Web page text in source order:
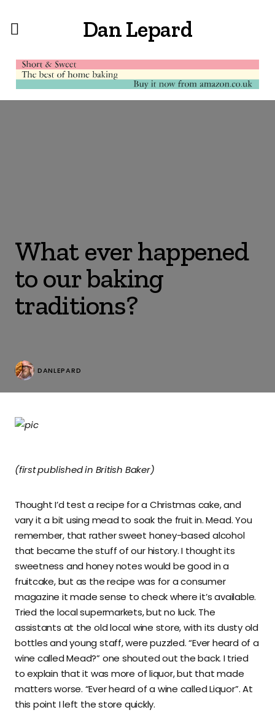
Dan Lepard
What ever happened
to our baking
traditions?
DANLEPARD
(first published in British Baker)
Thought I’d test a recipe for a Christmas cake, and
vary it a bit using mead to soak the fruit in. Mead. You
remember, that rather sweet honey-based alcohol
that became the stuff of our history. I thought its
sweetness and honey notes would be good in a
fruitcake, but as the recipe was for a consumer
magazine it made sense to check where it’s available.
Tried the local supermarkets, but no luck. The
assistants at the old local wine store, with its dusty old
bottles and young staff, were puzzled. “Ever heard of a
wine called Mead?” one shouted out the back. I tried
to explain that it was more of liquor, but that made
matters worse. “Ever heard of a wine called Liquor”. At
this point I left the store quickly.